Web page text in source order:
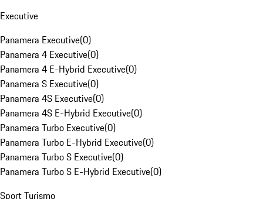
Executive
Panamera Executive(0)
Panamera 4 Executive(0)
Panamera 4 E-Hybrid Executive(0)
Panamera S Executive(0)
Panamera 4S Executive(0)
Panamera 4S E-Hybrid Executive(0)
Panamera Turbo Executive(0)
Panamera Turbo E-Hybrid Executive(0)
Panamera Turbo S Executive(0)
Panamera Turbo S E-Hybrid Executive(0)
Sport Turismo